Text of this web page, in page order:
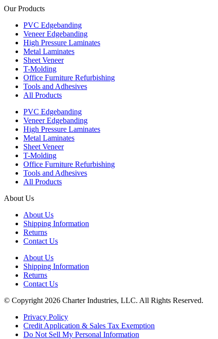
Our Products
PVC Edgebanding
Veneer Edgebanding
High Pressure Laminates
Metal Laminates
Sheet Veneer
T-Molding
Office Furniture Refurbishing
Tools and Adhesives
All Products
PVC Edgebanding
Veneer Edgebanding
High Pressure Laminates
Metal Laminates
Sheet Veneer
T-Molding
Office Furniture Refurbishing
Tools and Adhesives
All Products
About Us
About Us
Shipping Information
Returns
Contact Us
About Us
Shipping Information
Returns
Contact Us
© Copyright 2026 Charter Industries, LLC. All Rights Reserved.
Privacy Policy
Credit Application & Sales Tax Exemption
Do Not Sell My Personal Information